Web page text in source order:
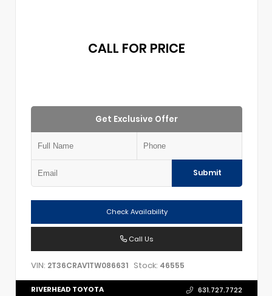
CALL FOR PRICE
Get Exclusive Offer
Submit
Check Availability
Call Us
VIN: 2T36CRAV1TW086631 Stock: 46555
RIVERHEAD TOYOTA 631.727.7722